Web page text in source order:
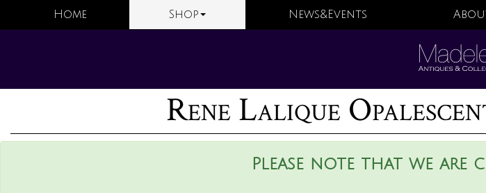
Home Shop News&Events
Rene Lalique
Please note that we